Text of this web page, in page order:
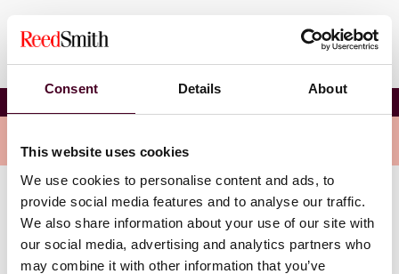
Consent Details About
This website uses cookies
We use cookies to personalise content and ads, to
provide social media features and to analyse our traffic.
We also share information about your use of our site with
our social media, advertising and analytics partners who
may combine it with other information that you’ve
The ideal student should have 0-3 years of SALT
experience in the tax profession. Emphasis is placed
on student participation in group discussions.